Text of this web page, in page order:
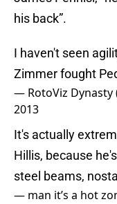
his back”.
I haven't seen
Zimmer fought
— RotoViz Dynasty
2013
It's actually
Hillis, because
steel beams,
— man it’s a hot